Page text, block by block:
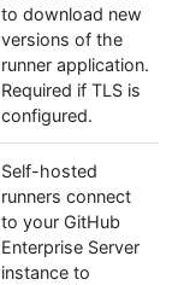
to download new
versions of the
runner application.
Required if TLS is
configured.
Self-hosted
runners connect
to your GitHub
Enterprise Server
instance to